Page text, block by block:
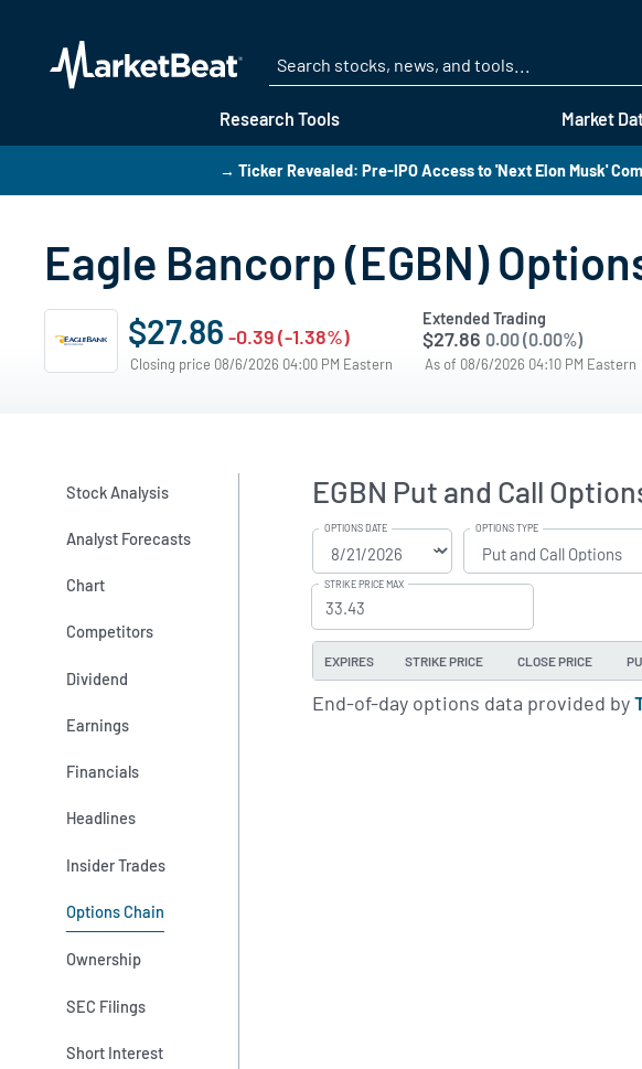
Research Tools Market
→ Ticker Revealed: Pre-IPO Access to 'Next Elon Musk'
Eagle Bancorp (EGBN)
$27.86 -0.39 (-1.38%)
Closing price 08/6/2026 04:00 PM Eastern
Extended Trading
$27.86 0.00 (0.00%)
As of 08/6/2026 04:10 PM Eastern
Stock Analysis
Analyst Forecasts
Chart
Competitors
Dividend
Earnings
Financials
Headlines
Insider Trades
Options Chain
Ownership
SEC Filings
Short Interest
EGBN Put and Call
OPTIONS DATE OPTIONS TYPE
STRIKE PRICE MAX
EXPIRES STRIKE PRICE CLOSE PRICE
End-of-day options data provided by